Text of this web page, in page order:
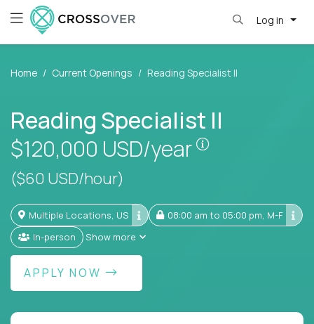
Log in
Home Current Openings Reading Specialist II
Reading Specialist II
$120,000 USD/year
Pay is set
($60 USD/hour)
Multiple Locations, US
08:00 am to 05:00 pm, M-F
In-person
Show more
APPLY NOW